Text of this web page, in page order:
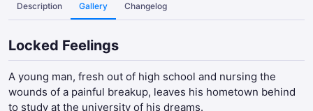
Description Gallery Changelog
Locked Feelings
A young man, fresh out of high school and nursing the
wounds of a painful breakup, leaves his hometown behind
to study at the university of his dreams.